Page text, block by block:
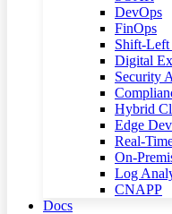
DevOps
FinOps
Shift-Left
Digital
Security
Hybrid
Edge
Real-
On-
Log
CNAPP
Docs